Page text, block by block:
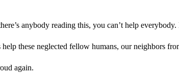
anybody reading this, you can’t help
these neglected fellow humans, our neighbors
again.